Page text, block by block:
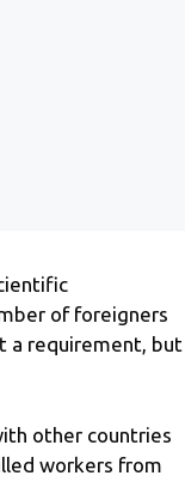
of foreigners
a requirement, but
other countries
workers from